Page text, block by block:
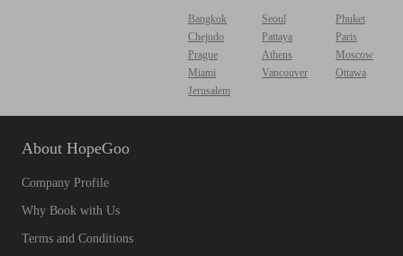
Bangkok Seoul
Phuket
Chejudo
Pattaya
Paris
Prague
Athens
Moscow
Miami
Vancouver
Ottawa
Jerusalem
About HopeGoo
Company Profile
Why Book with Us
Terms and Conditions